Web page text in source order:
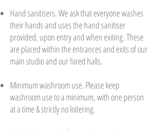
Hand sanitisers. We ask that everyone washes
their hands and uses the hand sanitiser
provided, upon entry and when exiting. These
are placed within the entrances and exits of our
main studio and our hired halls.
Minimum washroom use. Please keep
washroom use to a minimum, with one person
at a time & strictly no loitering.